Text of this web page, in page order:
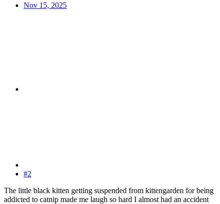
Nov 15, 2025
#2
The little black kitten getting suspended from kittengarden for being
addicted to catnip made me laugh so hard I almost had an accident